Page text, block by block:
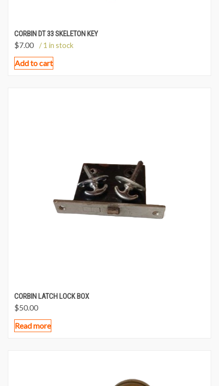
CORBIN DT 33 SKELETON KEY
$7.00 / 1 in stock
Add to cart
CORBIN LATCH LOCK BOX
$50.00
Read more